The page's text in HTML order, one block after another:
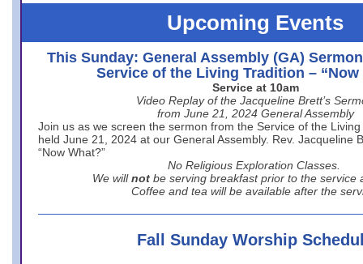
Upcoming Events
This Sunday: General Assembly (GA)
Service of the Living Tradition – “Now
Service at 10am
Video Replay of the Jacqueline Brett’s
from June 21, 2024 General Assembly
Join us as we screen the sermon from the Service of the
held June 21, 2024 at our General Assembly. Rev. Jacqueline
“Now What?”
No Religious Exploration Classes.
We will not be serving breakfast prior to the service
Coffee and tea will be available after the
Fall Sunday Worship